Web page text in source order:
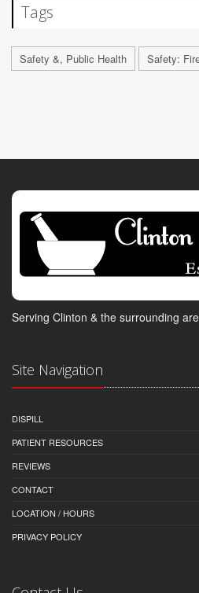
Tags
Safety &, Public Health Safety:
Serving Clinton & the surrounding
Site Navigation
DISPILL
PATIENT RESOURCES
REVIEWS
CONTACT
LOCATION / HOURS
PRIVACY POLICY